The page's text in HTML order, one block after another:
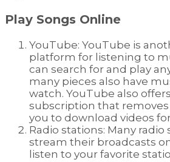
Play Songs Online
YouTube: YouTube is
platform for listening to
can search for and play
many pieces also have
watch. YouTube also
subscription that removes
you to download videos
Radio stations: Many radio
stream their broadcasts
listen to your favorite